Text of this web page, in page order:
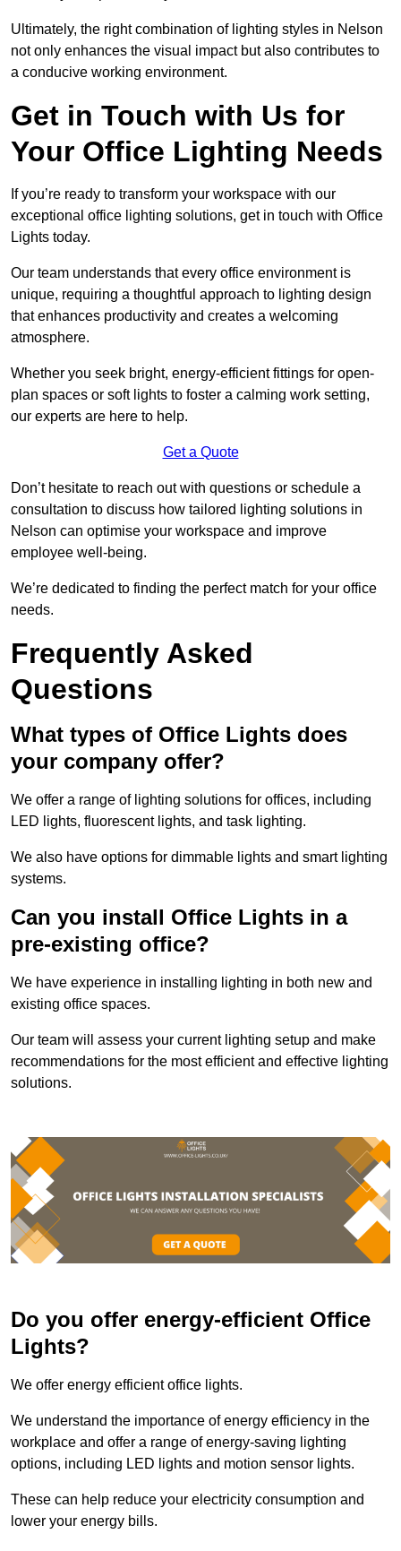
Ultimately, the right combination of lighting styles in Nelson
not only enhances the visual impact but also contributes to
a conducive working environment.
Get in Touch with Us for
Your Office Lighting Needs
If you’re ready to transform your workspace with our
exceptional office lighting solutions, get in touch with Office
Lights today.
Our team understands that every office environment is
unique, requiring a thoughtful approach to lighting design
that enhances productivity and creates a welcoming
atmosphere.
Whether you seek bright, energy-efficient fittings for open-
plan spaces or soft lights to foster a calming work setting,
our experts are here to help.
Get a Quote
Don’t hesitate to reach out with questions or schedule a
consultation to discuss how tailored lighting solutions in
Nelson can optimise your workspace and improve
employee well-being.
We’re dedicated to finding the perfect match for your office
needs.
Frequently Asked
Questions
What types of Office Lights does
your company offer?
We offer a range of lighting solutions for offices, including
LED lights, fluorescent lights, and task lighting.
We also have options for dimmable lights and smart lighting
systems.
Can you install Office Lights in a
pre-existing office?
We have experience in installing lighting in both new and
existing office spaces.
Our team will assess your current lighting setup and make
recommendations for the most efficient and effective lighting
solutions.
Do you offer energy-efficient Office
Lights?
We offer energy efficient office lights.
We understand the importance of energy efficiency in the
workplace and offer a range of energy-saving lighting
options, including LED lights and motion sensor lights.
These can help reduce your electricity consumption and
lower your energy bills.